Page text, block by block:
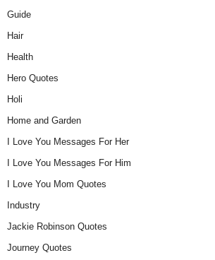
Guide
Hair
Health
Hero Quotes
Holi
Home and Garden
I Love You Messages For Her
I Love You Messages For Him
I Love You Mom Quotes
Industry
Jackie Robinson Quotes
Journey Quotes